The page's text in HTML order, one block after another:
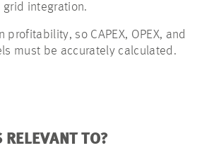
integration.
profitability, so CAPEX, OPEX, and
must be accurately calculated.
TO?